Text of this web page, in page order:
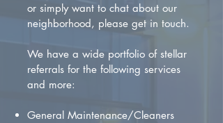
or simply want to chat about our
neighborhood, please get in touch.
We have a wide portfolio of stellar
referrals for the following services
and more:
General Maintenance/Cleaners